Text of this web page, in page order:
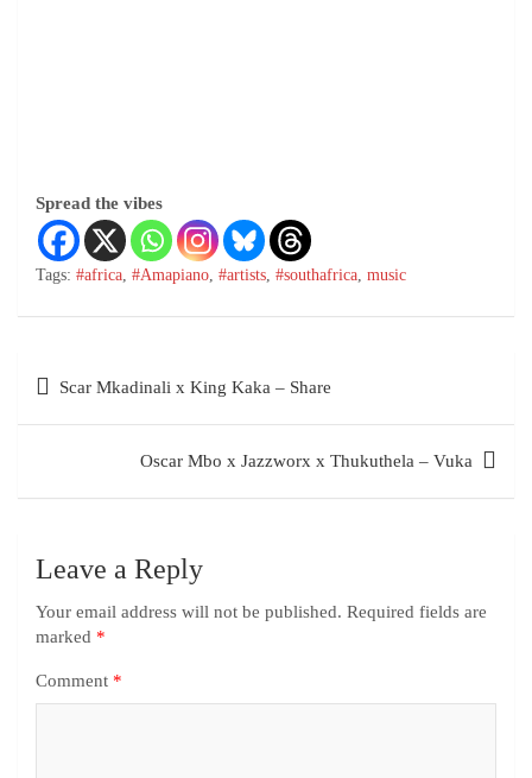
Spread the vibes
Tags: #africa #Amapiano #artists #southafrica music
Scar Mkadinali x King Kaka – Share
Oscar Mbo x Jazzworx x Thukuthela – Vuka
Leave a Reply
Your email address will not be published. Required fields are
marked *
Comment *